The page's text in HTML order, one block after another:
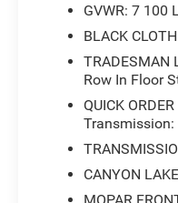
- Apple CarPlay
- Apple CarPlay/
- Front and Rear
- MOPAR Front
- SiriusXM Radio
- ParkView Rear
- Cloth Bench Seat
- Trailer Brake Control
GVWR: 7 100
BLACK
TRADESMAN
Row In Floor
QUICK
Transmission:
CANYON LAKE